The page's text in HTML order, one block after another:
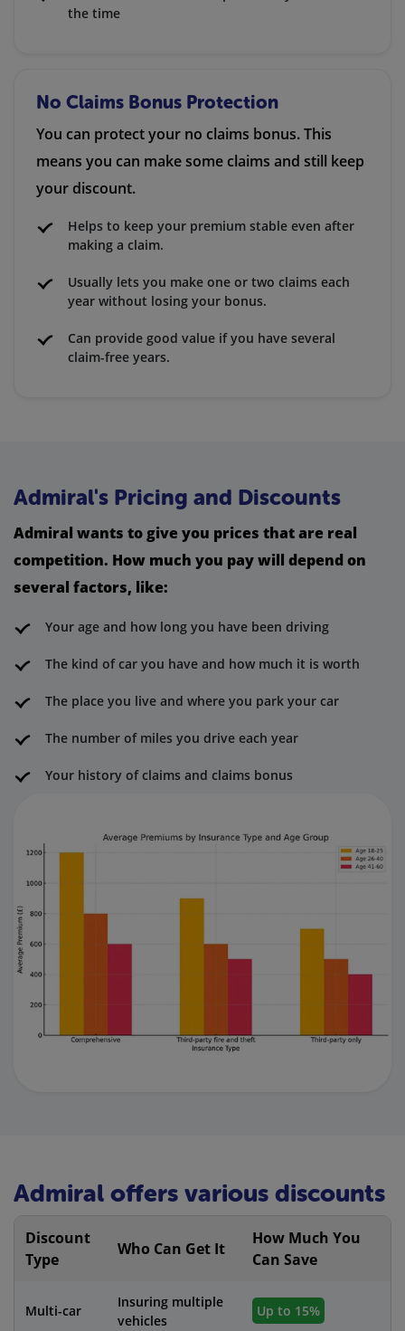
the time
No Claims Bonus Protection
You can protect your no claims bonus. This
means you can make some claims and still keep
your discount.
Helps to keep your premium stable even after
making a claim.
Usually lets you make one or two claims each
year without losing your bonus.
Can provide good value if you have several
claim-free years.
Admiral's Pricing and Discounts
Admiral wants to give you prices that are real
competition. How much you pay will depend on
several factors, like:
Your age and how long you have been driving
The kind of car you have and how much it is worth
The place you live and where you park your car
The number of miles you drive each year
Your history of claims and claims bonus
Admiral offers various discounts
Discount
Type
Who Can Get It
How Much You
Can Save
Multi-car
Insuring multiple
vehicles
Up to 15%